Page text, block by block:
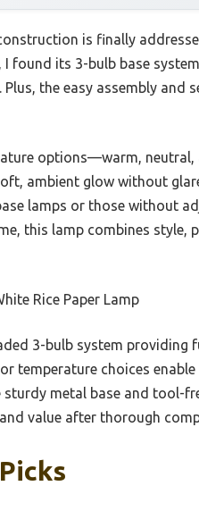
is finally
found its 3-bulb base
the easy assembly and
options—warm,
ambient glow without
lamps or those without
this lamp combines style,
Rice Paper Lamp
3-bulb system providing
temperature choices
metal base and tool-
value after thorough